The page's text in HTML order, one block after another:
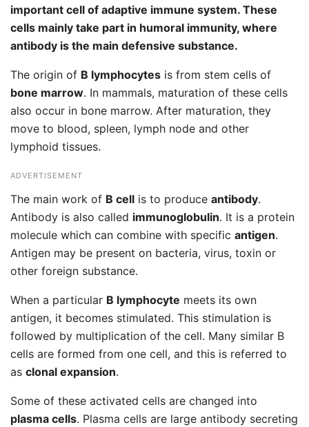
important cell of adaptive immune system. These
cells mainly take part in humoral immunity, where
antibody is the main defensive substance.
The origin of B lymphocytes is from stem cells of
bone marrow. In mammals, maturation of these cells
also occur in bone marrow. After maturation, they
move to blood, spleen, lymph node and other
lymphoid tissues.
ADVERTISEMENT
The main work of B cell is to produce antibody.
Antibody is also called immunoglobulin. It is a protein
molecule which can combine with specific antigen.
Antigen may be present on bacteria, virus, toxin or
other foreign substance.
When a particular B lymphocyte meets its own
antigen, it becomes stimulated. This stimulation is
followed by multiplication of the cell. Many similar B
cells are formed from one cell, and this is referred to
as clonal expansion.
Some of these activated cells are changed into
plasma cells. Plasma cells are large antibody secreting